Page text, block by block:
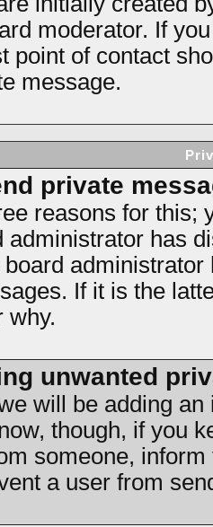
moderator. If
point of contact
message.
private
reasons for this;
administrator has
board
If it is the
why.
unwanted
will be adding
though, if you
someone,
a user from